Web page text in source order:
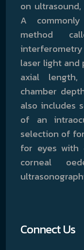
on
A
method
laser light and
axial length,
chamber
also includes
of an
selection of
for eyes with
corneal
Connect Us